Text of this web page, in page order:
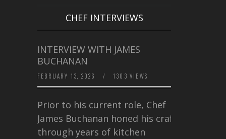
CHEF INTERVIEWS
INTERVIEW WITH JAMES
BUCHANAN
FEBRUARY 13, 2026 / 1303 VIEWS
Prior to his current role, Chef
James Buchanan honed his craft
through years of kitchen